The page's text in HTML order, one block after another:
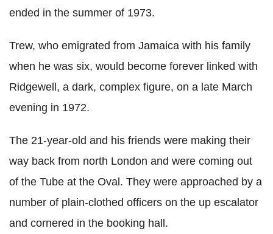
ended in the summer of 1973.
Trew, who emigrated from Jamaica with his family
when he was six, would become forever linked with
Ridgewell, a dark, complex figure, on a late March
evening in 1972.
The 21-year-old and his friends were making their
way back from north London and were coming out
of the Tube at the Oval. They were approached by a
number of plain-clothed officers on the up escalator
and cornered in the booking hall.